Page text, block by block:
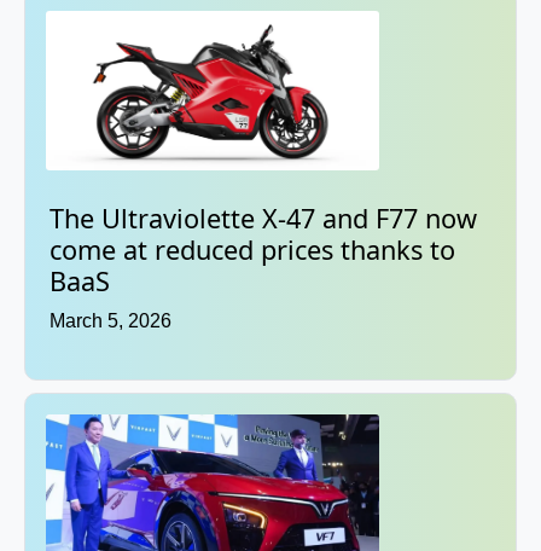
The Ultraviolette X-47 and F77 now
come at reduced prices thanks to
BaaS
March 5, 2026